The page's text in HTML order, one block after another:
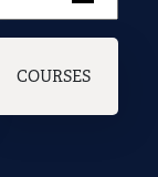
COURSES